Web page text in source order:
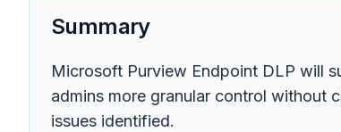
Summary
Microsoft Purview Endpoint DLP will
admins more granular control without
issues identified.